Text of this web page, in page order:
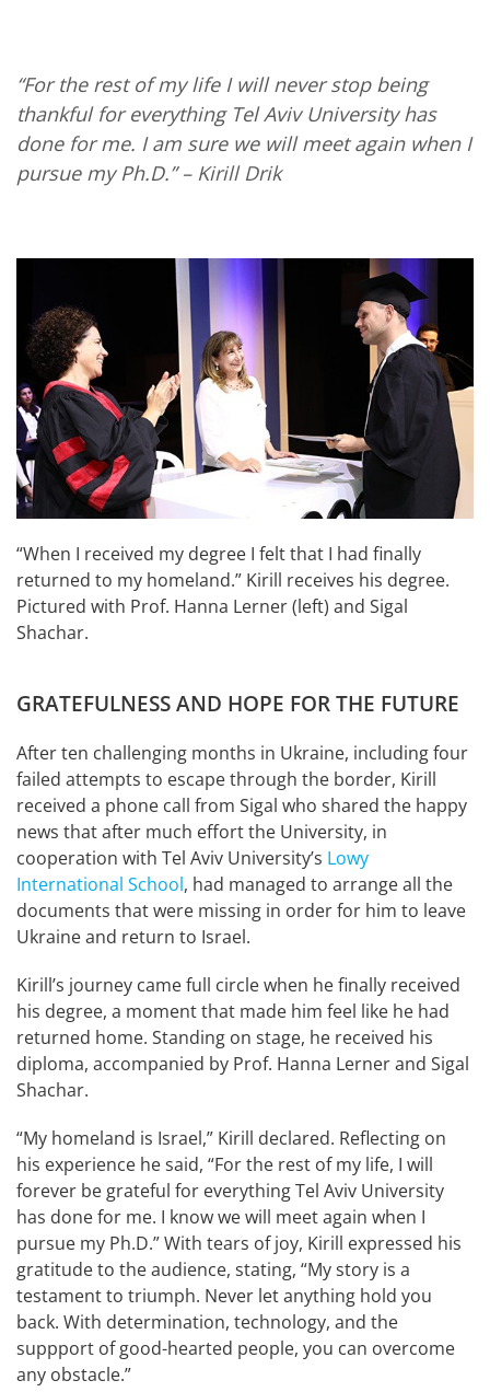
“For the rest of my life I will never stop being
thankful for everything Tel Aviv University has
done for me. I am sure we will meet again when I
pursue my Ph.D.”– Kirill Drik
“When I received my degree I felt that I had finally
returned to my homeland.” Kirill receives his degree.
Pictured with Prof. Hanna Lerner (left) and Sigal
Shachar.
GRATEFULNESS AND HOPE FOR THE FUTURE
After ten challenging months in Ukraine, including four
failed attempts to escape through the border, Kirill
received a phone call from Sigal who shared the happy
news that after much effort the University, in
cooperation with Tel Aviv University’s Lowy
International School, had managed to arrange all the
documents that were missing in order for him to leave
Ukraine and return to Israel.
Kirill’s journey came full circle when he finally received
his degree, a moment that made him feel like he had
returned home. Standing on stage, he received his
diploma, accompanied by Prof. Hanna Lerner and Sigal
Shachar.
“My homeland is Israel,” Kirill declared. Reflecting on
his experience he said, “For the rest of my life, I will
forever be grateful for everything Tel Aviv University
has done for me. I know we will meet again when I
pursue my Ph.D.” With tears of joy, Kirill expressed his
gratitude to the audience, stating, “My story is a
testament to triumph. Never let anything hold you
back. With determination, technology, and the
suppport of good-hearted people, you can overcome
any obstacle.”